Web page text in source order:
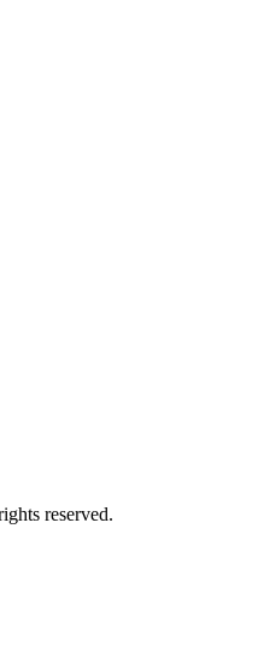
reserved.